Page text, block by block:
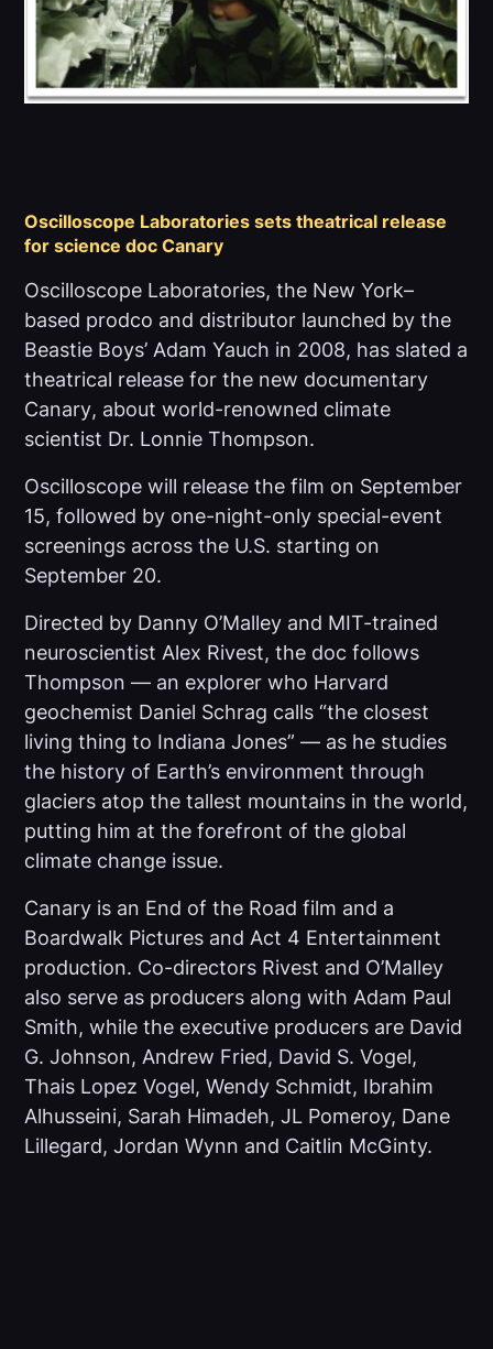
PRESERVE THE CORES
Oscilloscope Laboratories sets theatrical release
for science docCanary
Oscilloscope Laboratories, the New York–
based prodco and distributor launched by the
Beastie Boys’ Adam Yauch in 2008, has slated a
theatrical release for the new documentary
Canary, about world-renowned climate
scientist Dr. Lonnie Thompson.
Oscilloscope will release the film on September
15, followed by one-night-only special-event
screenings across the U.S. starting on
September 20.
Directed by Danny O’Malley and MIT-trained
neuroscientist Alex Rivest, the doc follows
Thompson — an explorer who Harvard
geochemist Daniel Schrag calls “the closest
living thing to Indiana Jones” — as he studies
the history of Earth’s environment through
glaciers atop the tallest mountains in the world,
putting him at the forefront of the global
climate change issue.
Canary is an End of the Road film and a
Boardwalk Pictures and Act 4 Entertainment
production. Co-directors Rivest and O’Malley
also serve as producers along with Adam Paul
Smith, while the executive producers are David
G. Johnson, Andrew Fried, David S. Vogel,
Thais Lopez Vogel, Wendy Schmidt, Ibrahim
Alhusseini, Sarah Himadeh, JL Pomeroy, Dane
Lillegard, Jordan Wynn and Caitlin McGinty.